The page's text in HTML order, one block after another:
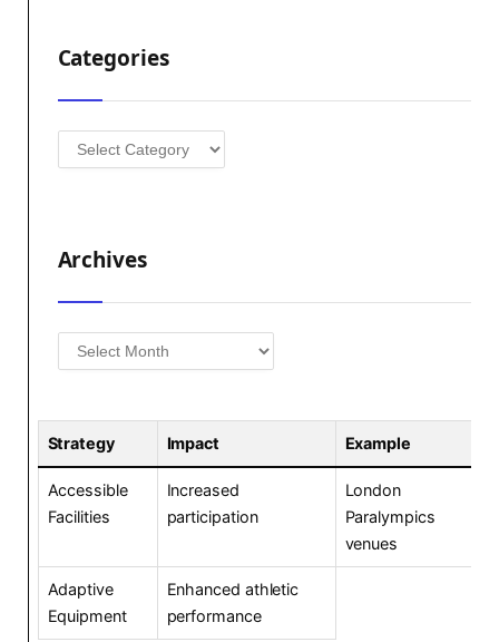
Categories
Categories
Archives
Archives
Strategy Impact Example
Accessible
Facilities
Increased
participation
London
Paralympics
venues
Adaptive
Equipment
Enhanced athletic
performance